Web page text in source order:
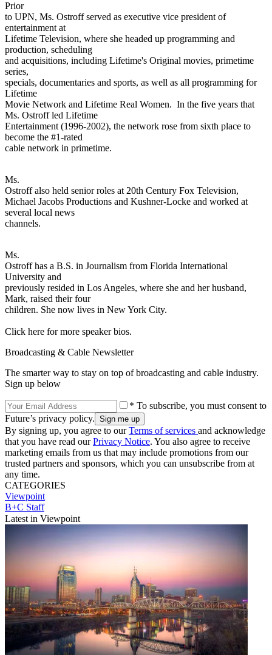
Prior
to UPN, Ms. Ostroff served as executive vice president of
entertainment at
Lifetime Television, where she headed up programming and
production, scheduling
and acquisitions, including Lifetime's Original movies, primetime
series,
specials, documentaries and sports, as well as all programming for
Lifetime
Movie Network and Lifetime Real Women. In the five years that
Ms. Ostroff led Lifetime
Entertainment (1996-2002), the network rose from sixth place to
become the #1-rated
cable network in primetime.
Ms.
Ostroff also held senior roles at 20th Century Fox Television,
Michael Jacobs Productions and Kushner-Locke and worked at
several local news
channels.
Ms.
Ostroff has a B.S. in Journalism from Florida International
University and
previously resided in Los Angeles, where she and her husband,
Mark, raised their four
children. She now lives in New York City.
Click here for more speaker bios.
Broadcasting & Cable Newsletter
The smarter way to stay on top of broadcasting and cable industry.
Sign up below
* To subscribe, you must consent to
Future’s privacy policy.
By signing up, you agree to ourTerms of services and acknowledge
that you have read ourPrivacy Notice. You also agree to receive
marketing emails from us that may include promotions from our
trusted partners and sponsors, which you can unsubscribe from at
any time.
CATEGORIES
Viewpoint
B+C Staff
Latest in Viewpoint